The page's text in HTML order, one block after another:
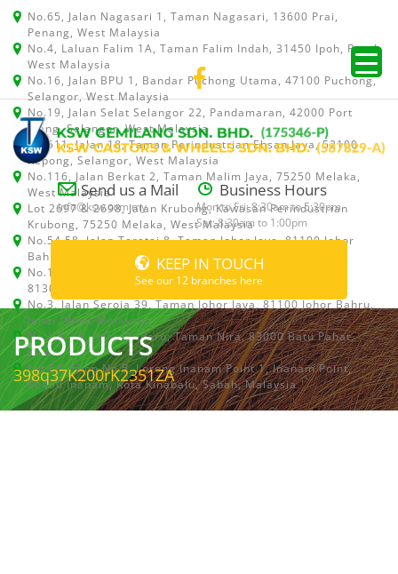
No.65, Jalan Nagasari 1, Taman Nagasari, 13600 Prai,
Penang, West Malaysia
No.4, Laluan Falim 1A, Taman Falim Indah, 31450 Ipoh, Perak,
West Malaysia
No.16, Jalan BPU 1, Bandar Puchong Utama, 47100 Puchong,
Selangor, West Malaysia
No.19, Jalan Selat Selangor 22, Pandamaran, 42000 Port
Klang, Selangor, West Malaysia
No.511, Jalan 18, Taman Perindustrian Ehsan Jaya, 52100
Kepong, Selangor, West Malaysia
No.116, Jalan Berkat 2, Taman Malim Jaya, 75250 Melaka,
West Malaysia
Lot 2697 & 2698, Jalan Krubong, Kawasan Perindustrian
Krubong, 75250 Melaka, West Malaysia
No.54,58, Jalan Teratai 8, Taman Johor Jaya, 81100 Johor
Bahru, Johor, West Malaysia
No.15, Jalan Shah Bandar 5, Taman Ungku Tun Aminah,
81300 Skudai, Johor Bahru, Johor, West Malaysia
No.3, Jalan Seroja 39, Taman Johor Jaya, 81100 Johor Bahru,
Johor, West Malaysia
No.1 & 1A, Jalan Dedaru, Taman Nira, 83000 Batu Pahat,
Johor
Lot 64, Shop No.5, Lorong Inanam Point 1, Inanam Point,
88450 Inanam, Kota Kinabalu, Sabah, Malaysia
Send us a Mail
info@ksw.com.my
Business Hours
Mon to Fri: 8:30am to 5:30pm
Sat: 8:30am to 1:00pm
KEEP IN TOUCH
See our 12 branches here
PRODUCTS
398q37K200rK2351ZA